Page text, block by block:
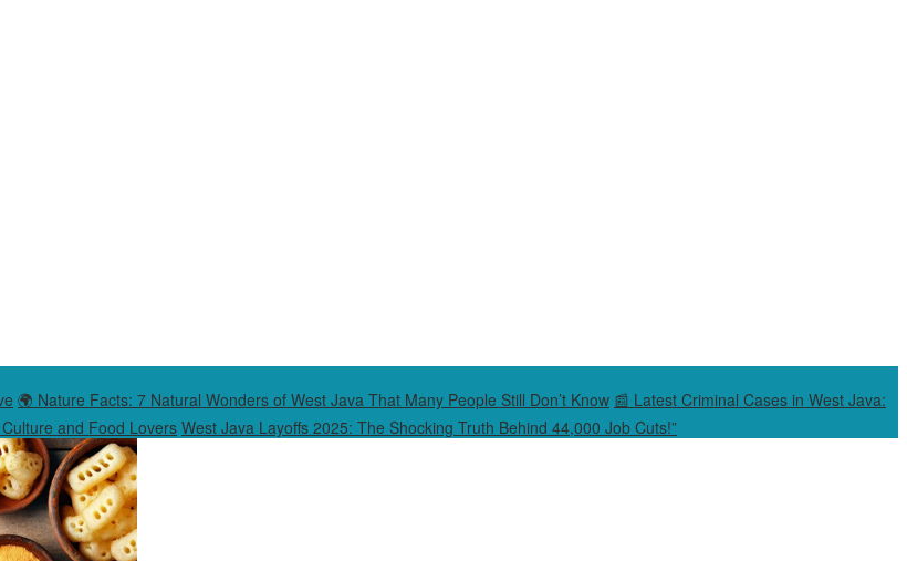
🌍 Nature Facts: 7 Natural Wonders of West Java That Many People Still Don’t Know 📰 Latest Criminal Cases in West Java:
and Food Lovers West Java Layoffs 2025: The Shocking Truth Behind 44,000 Job Cuts!”